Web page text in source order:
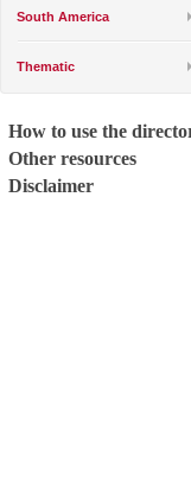
South America
Thematic
How to use the
Other resources
Disclaimer